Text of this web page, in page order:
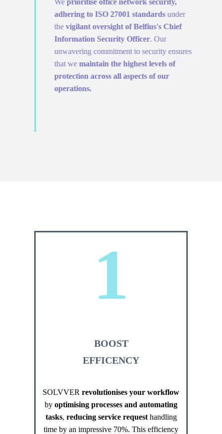
Weprioritise office network security,
adhering to ISO 27001 standardsunder
vigilant oversight of Belfius's Chief
Information Security Officer. Our
unwavering commitment to security ensures
that we maintain the highest levels of
protection across all aspects of our
operations.
1
BOOST
EFFICENCY
SOLVVER revolutionises your workflow
by optimising processes and automating
tasks, reducing service requesthandling
time by an impressive 70%. This efficiency